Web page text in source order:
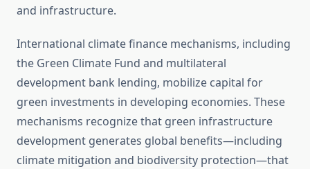
and infrastructure.
International climate finance mechanisms, including
the Green Climate Fund and multilateral
development bank lending, mobilize capital for
green investments in developing economies. These
mechanisms recognize that green infrastructure
development generates global benefits—including
climate mitigation and biodiversity protection—that